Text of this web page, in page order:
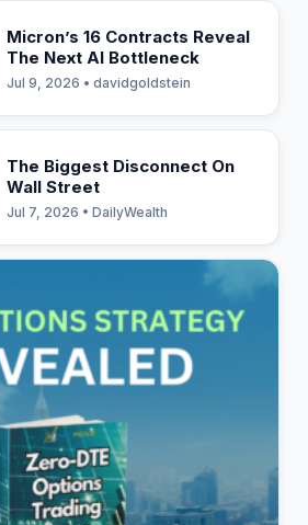
Micron’s 16 Contracts Reveal
The Next AI Bottleneck
Jul 9, 2026 • davidgoldstein
The Biggest Disconnect On
Wall Street
Jul 7, 2026 • DailyWealth